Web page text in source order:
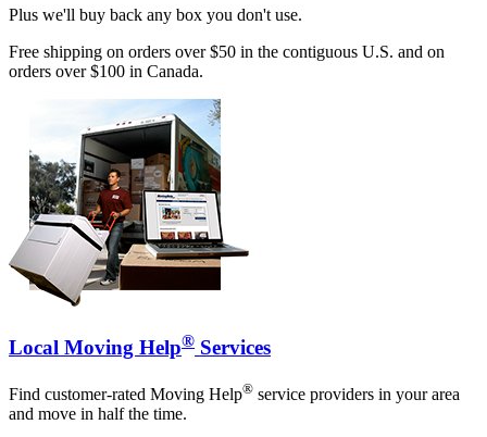
Plus we'll buy back any box you don't use.
Free shipping on orders over $50 in the contiguous U.S. and on
orders over $100 in Canada.
Local Moving Help® Services
Find customer-rated Moving Help® service providers in your area
and move in half the time.